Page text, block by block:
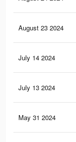
August 23 2024
July 14 2024
July 13 2024
May 31 2024